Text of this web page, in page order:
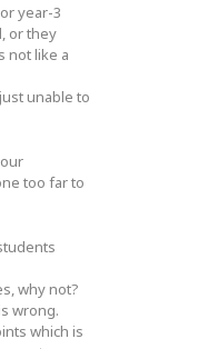
year-3
or they
not like a
unable to
too far to
why not?
wrong.
which is